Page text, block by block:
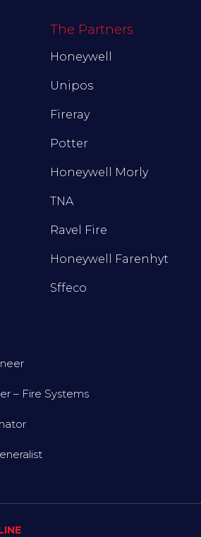
The Partners
Honeywell
Unipos
Fireray
Potter
Honeywell Morly
TNA
Ravel Fire
Honeywell Farenhyt
Sffeco
– Fire Systems